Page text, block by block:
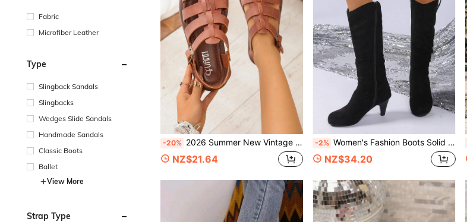
Fabric
Microfiber Leather
Type
Slingback Sandals
Slingbacks
Wedges Slide Sandals
Handmade Sandals
Classic Boots
Ballet
View More
Strap Type
-20% 2026 Summer New Vintage Brown Woven Roman Sandals For Women, Closed Toe, Adjustable Back Strap, Thick Soft Sole, Retro Casual Vacation Outdoor Versatile Closed Toe Sandals
NZ$21.64
-2% Women's Fashion Boots Solid Color Western Style Fabric Side Zipper Vacation Holiday Outdoor Autumn/Winter Travel Party Versatile Boots Women's Shoes
NZ$34.20